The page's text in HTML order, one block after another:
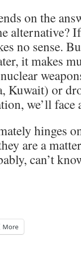
on the
alternative?
no sense.
it makes
Kuwait) or
we’ll face
hinges
are a
can’t
More